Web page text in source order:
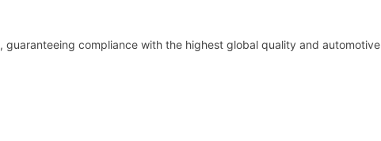
, guaranteeing compliance with the highest global quality and automotive